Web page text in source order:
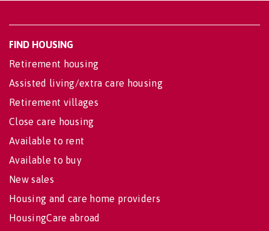
FIND HOUSING
Retirement housing
Assisted living/extra care housing
Retirement villages
Close care housing
Available to rent
Available to buy
New sales
Housing and care home providers
HousingCare abroad